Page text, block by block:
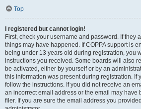
Top
I registered but cannot login!
First, check your username and password. If they
things may have happened. If COPPA support is
being under 13 years old during registration, you
instructions you received. Some boards will also
be activated, either by yourself or by an
this information was present during registration. If
follow the instructions. If you did not receive an
an incorrect email address or the email may have
filer. If you are sure the email address you